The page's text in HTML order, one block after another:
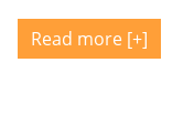
Read more